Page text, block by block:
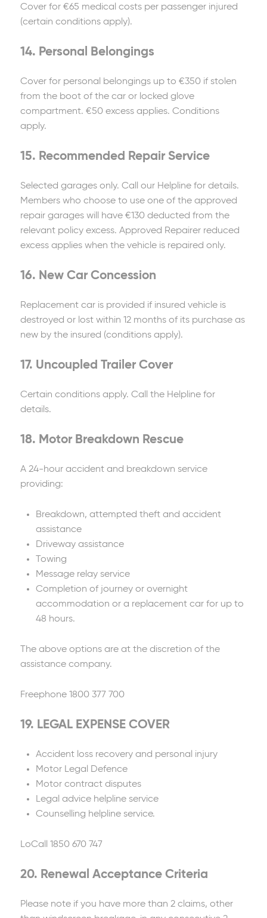
Cover for €65 medical costs per passenger injured
(certain conditions apply).
14. Personal Belongings
Cover for personal belongings up to €350 if stolen
from the boot of the car or locked glove
compartment. €50 excess applies. Conditions
apply.
15. Recommended Repair Service
Selected garages only. Call our Helpline for details.
Members who choose to use one of the approved
repair garages will have €130 deducted from the
relevant policy excess. Approved Repairer reduced
excess applies when the vehicle is repaired only.
16. New Car Concession
Replacement car is provided if insured vehicle is
destroyed or lost within 12 months of its purchase as
new by the insured (conditions apply).
17. Uncoupled Trailer Cover
Certain conditions apply. Call the Helpline for
details.
18. Motor Breakdown Rescue
A 24-hour accident and breakdown service
providing:
Breakdown, attempted theft and accident
assistance
Driveway assistance
Towing
Message relay service
Completion of journey or overnight
accommodation or a replacement car for up to
48 hours.
The above options are at the discretion of the
assistance company.
Freephone 1800 377 700
19. LEGAL EXPENSE COVER
Accident loss recovery and personal injury
Motor Legal Defence
Motor contract disputes
Legal advice helpline service
Counselling helpline service.
LoCall 1850 670 747
20. Renewal Acceptance Criteria
Please note if you have more than 2 claims, other